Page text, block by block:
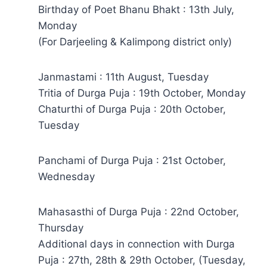
Birthday of Poet Bhanu Bhakt : 13th July,
Monday
(For Darjeeling & Kalimpong district only)
Janmastami : 11th August, Tuesday
Tritia of Durga Puja : 19th October, Monday
Chaturthi of Durga Puja : 20th October,
Tuesday
Panchami of Durga Puja : 21st October,
Wednesday
Mahasasthi of Durga Puja : 22nd October,
Thursday
Additional days in connection with Durga
Puja : 27th, 28th & 29th October, (Tuesday,